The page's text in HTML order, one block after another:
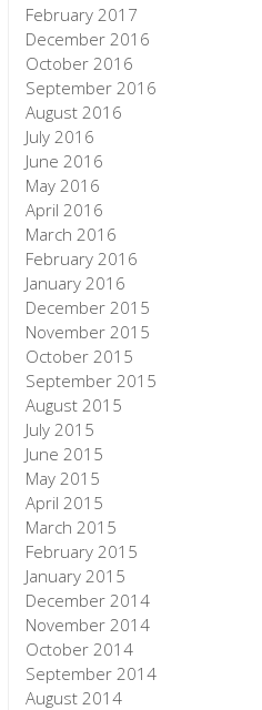
February 2017
December 2016
October 2016
September 2016
August 2016
July 2016
June 2016
May 2016
April 2016
March 2016
February 2016
January 2016
December 2015
November 2015
October 2015
September 2015
August 2015
July 2015
June 2015
May 2015
April 2015
March 2015
February 2015
January 2015
December 2014
November 2014
October 2014
September 2014
August 2014